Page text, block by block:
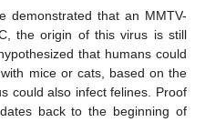
demonstrated that an MMTV-
the origin of this virus is still
that humans could
mice or cats, based on the
could also infect felines. Proof
back to the beginning of